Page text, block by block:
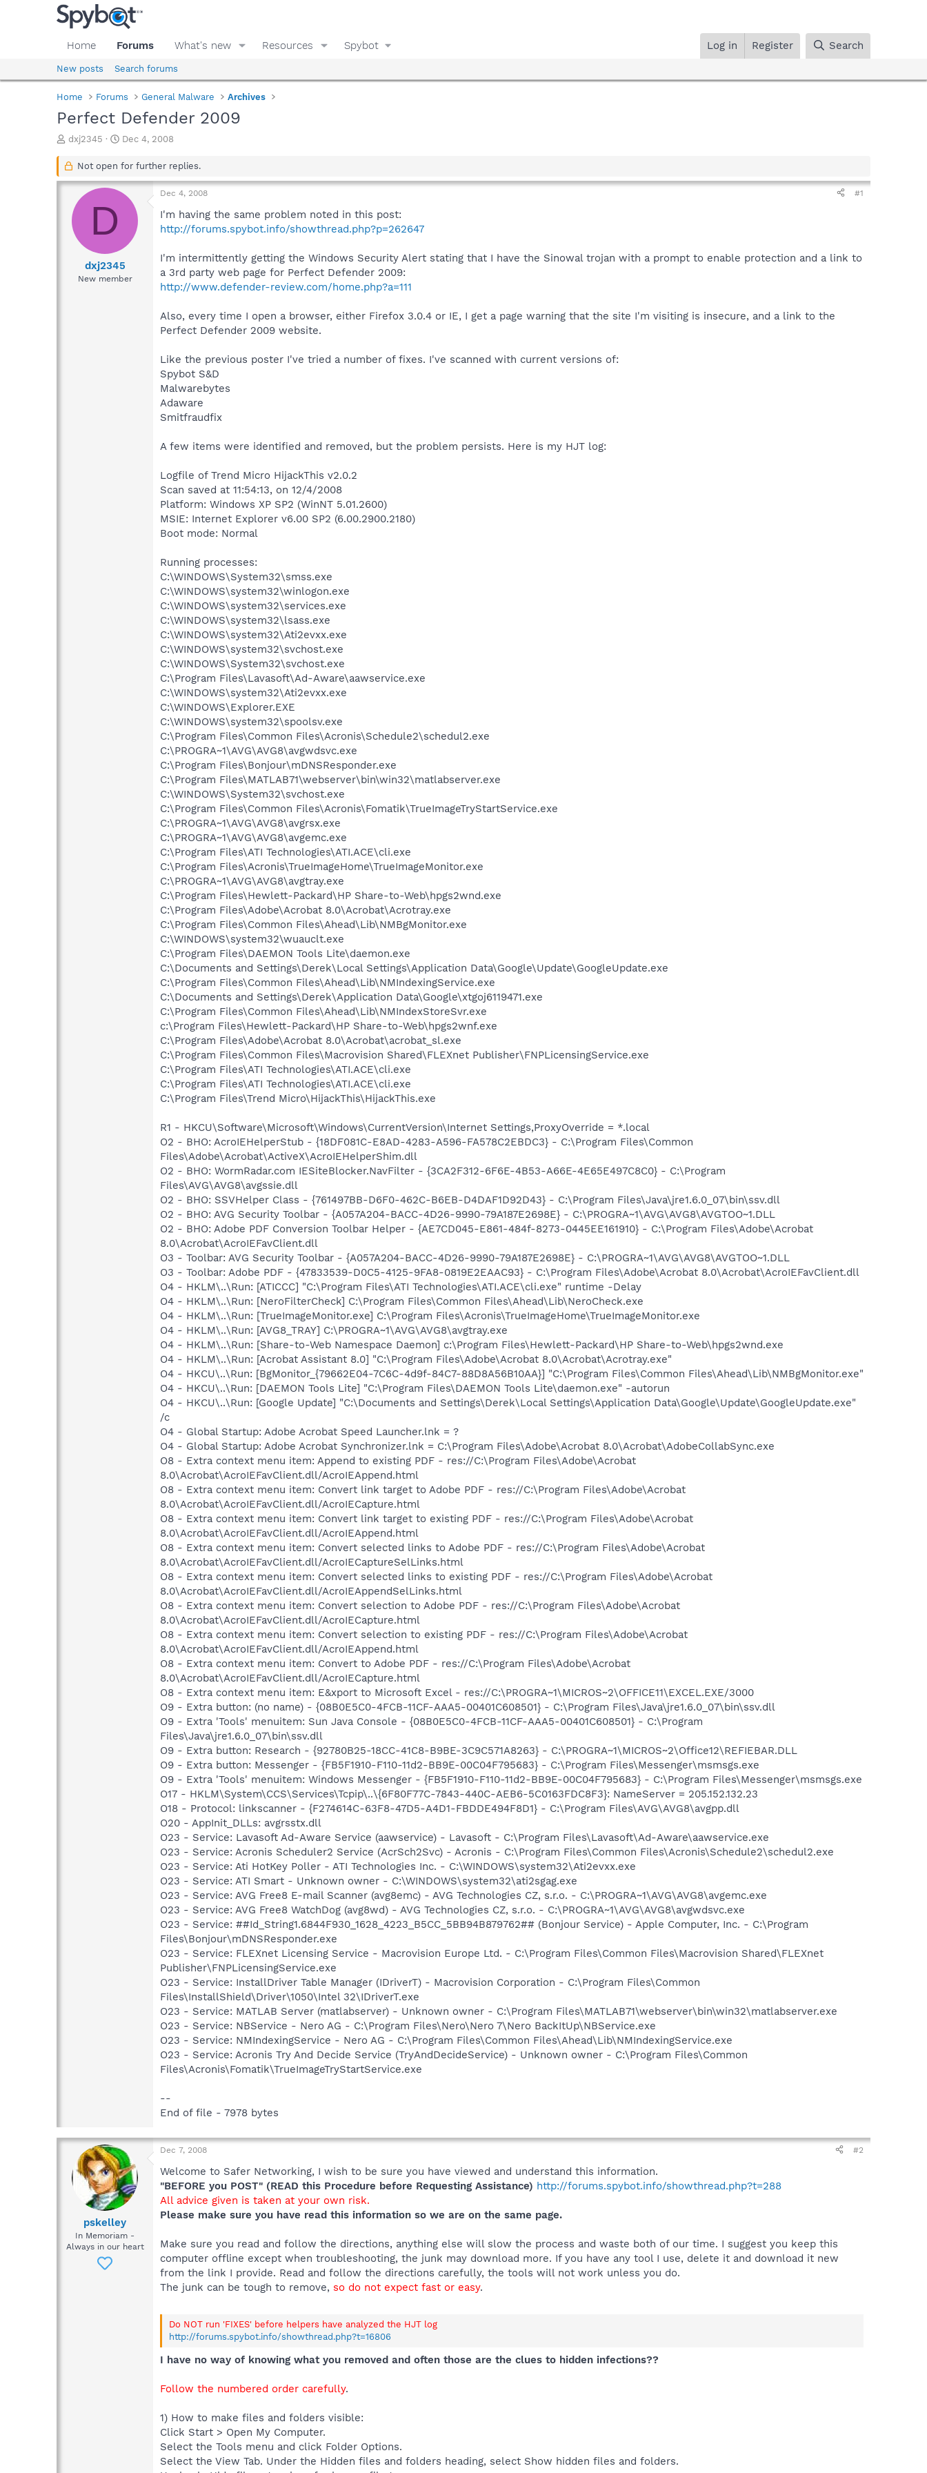
Home Forums What's new Resources Spybot Log in Register Search
New posts Search forums
Home Forums General Malware Archives
Perfect Defender 2009
T
r
a
s
dxj2345
S
a
t
Dec 4, 2008
Not open for further replies.
D
dxj2345
New member
Dec 4, 2008 #1
I'm having the same problem noted in this post:
http://forums.spybot.info/showthread.php?p=262647
I'm intermittently getting the Windows Security Alert stating that I have the Sinowal trojan with a prompt to enable protection and a link to
a 3rd party web page for Perfect Defender 2009:
http://www.defender-review.com/home.php?a=111
Also, every time I open a browser, either Firefox 3.0.4 or IE, I get a page warning that the site I'm visiting is insecure, and a link to the
Perfect Defender 2009 website.
Like the previous poster I've tried a number of fixes. I've scanned with current versions of:
Spybot S&D
Malwarebytes
Adaware
Smitfraudfix
A few items were identified and removed, but the problem persists. Here is my HJT log:
Logfile of Trend Micro HijackThis v2.0.2
Scan saved at 11:54:13, on 12/4/2008
Platform: Windows XP SP2 (WinNT 5.01.2600)
MSIE: Internet Explorer v6.00 SP2 (6.00.2900.2180)
Boot mode: Normal
Running processes:
C:\WINDOWS\System32\smss.exe
C:\WINDOWS\system32\winlogon.exe
C:\WINDOWS\system32\services.exe
C:\WINDOWS\system32\lsass.exe
C:\WINDOWS\system32\Ati2evxx.exe
C:\WINDOWS\system32\svchost.exe
C:\WINDOWS\System32\svchost.exe
C:\Program Files\Lavasoft\Ad-Aware\aawservice.exe
C:\WINDOWS\system32\Ati2evxx.exe
C:\WINDOWS\Explorer.EXE
C:\WINDOWS\system32\spoolsv.exe
C:\Program Files\Common Files\Acronis\Schedule2\schedul2.exe
C:\PROGRA~1\AVG\AVG8\avgwdsvc.exe
C:\Program Files\Bonjour\mDNSResponder.exe
C:\Program Files\MATLAB71\webserver\bin\win32\matlabserver.exe
C:\WINDOWS\System32\svchost.exe
C:\Program Files\Common Files\Acronis\Fomatik\TrueImageTryStartService.exe
C:\PROGRA~1\AVG\AVG8\avgrsx.exe
C:\PROGRA~1\AVG\AVG8\avgemc.exe
C:\Program Files\ATI Technologies\ATI.ACE\cli.exe
C:\Program Files\Acronis\TrueImageHome\TrueImageMonitor.exe
C:\PROGRA~1\AVG\AVG8\avgtray.exe
C:\Program Files\Hewlett-Packard\HP Share-to-Web\hpgs2wnd.exe
C:\Program Files\Adobe\Acrobat 8.0\Acrobat\Acrotray.exe
C:\Program Files\Common Files\Ahead\Lib\NMBgMonitor.exe
C:\WINDOWS\system32\wuauclt.exe
C:\Program Files\DAEMON Tools Lite\daemon.exe
C:\Documents and Settings\Derek\Local Settings\Application Data\Google\Update\GoogleUpdate.exe
C:\Program Files\Common Files\Ahead\Lib\NMIndexingService.exe
C:\Documents and Settings\Derek\Application Data\Google\xtgoj6119471.exe
C:\Program Files\Common Files\Ahead\Lib\NMIndexStoreSvr.exe
c:\Program Files\Hewlett-Packard\HP Share-to-Web\hpgs2wnf.exe
C:\Program Files\Adobe\Acrobat 8.0\Acrobat\acrobat_sl.exe
C:\Program Files\Common Files\Macrovision Shared\FLEXnet Publisher\FNPLicensingService.exe
C:\Program Files\ATI Technologies\ATI.ACE\cli.exe
C:\Program Files\ATI Technologies\ATI.ACE\cli.exe
C:\Program Files\Trend Micro\HijackThis\HijackThis.exe
R1 - HKCU\Software\Microsoft\Windows\CurrentVersion\Internet Settings,ProxyOverride = *.local
O2 - BHO: AcroIEHelperStub - {18DF081C-E8AD-4283-A596-FA578C2EBDC3} - C:\Program Files\Common
Files\Adobe\Acrobat\ActiveX\AcroIEHelperShim.dll
O2 - BHO: WormRadar.com IESiteBlocker.NavFilter - {3CA2F312-6F6E-4B53-A66E-4E65E497C8C0} - C:\Program
Files\AVG\AVG8\avgssie.dll
O2 - BHO: SSVHelper Class - {761497BB-D6F0-462C-B6EB-D4DAF1D92D43} - C:\Program Files\Java\jre1.6.0_07\bin\ssv.dll
O2 - BHO: AVG Security Toolbar - {A057A204-BACC-4D26-9990-79A187E2698E} - C:\PROGRA~1\AVG\AVG8\AVGTOO~1.DLL
O2 - BHO: Adobe PDF Conversion Toolbar Helper - {AE7CD045-E861-484f-8273-0445EE161910} - C:\Program Files\Adobe\Acrobat
8.0\Acrobat\AcroIEFavClient.dll
O3 - Toolbar: AVG Security Toolbar - {A057A204-BACC-4D26-9990-79A187E2698E} - C:\PROGRA~1\AVG\AVG8\AVGTOO~1.DLL
O3 - Toolbar: Adobe PDF - {47833539-D0C5-4125-9FA8-0819E2EAAC93} - C:\Program Files\Adobe\Acrobat 8.0\Acrobat\AcroIEFavClient.dll
O4 - HKLM\..\Run: [ATICCC] "C:\Program Files\ATI Technologies\ATI.ACE\cli.exe" runtime -Delay
O4 - HKLM\..\Run: [NeroFilterCheck] C:\Program Files\Common Files\Ahead\Lib\NeroCheck.exe
O4 - HKLM\..\Run: [TrueImageMonitor.exe] C:\Program Files\Acronis\TrueImageHome\TrueImageMonitor.exe
O4 - HKLM\..\Run: [AVG8_TRAY] C:\PROGRA~1\AVG\AVG8\avgtray.exe
O4 - HKLM\..\Run: [Share-to-Web Namespace Daemon] c:\Program Files\Hewlett-Packard\HP Share-to-Web\hpgs2wnd.exe
O4 - HKLM\..\Run: [Acrobat Assistant 8.0] "C:\Program Files\Adobe\Acrobat 8.0\Acrobat\Acrotray.exe"
O4 - HKCU\..\Run: [BgMonitor_{79662E04-7C6C-4d9f-84C7-88D8A56B10AA}] "C:\Program Files\Common Files\Ahead\Lib\NMBgMonitor.exe"
O4 - HKCU\..\Run: [DAEMON Tools Lite] "C:\Program Files\DAEMON Tools Lite\daemon.exe" -autorun
O4 - HKCU\..\Run: [Google Update] "C:\Documents and Settings\Derek\Local Settings\Application Data\Google\Update\GoogleUpdate.exe"
/c
O4 - Global Startup: Adobe Acrobat Speed Launcher.lnk = ?
O4 - Global Startup: Adobe Acrobat Synchronizer.lnk = C:\Program Files\Adobe\Acrobat 8.0\Acrobat\AdobeCollabSync.exe
O8 - Extra context menu item: Append to existing PDF - res://C:\Program Files\Adobe\Acrobat
8.0\Acrobat\AcroIEFavClient.dll/AcroIEAppend.html
O8 - Extra context menu item: Convert link target to Adobe PDF - res://C:\Program Files\Adobe\Acrobat
8.0\Acrobat\AcroIEFavClient.dll/AcroIECapture.html
O8 - Extra context menu item: Convert link target to existing PDF - res://C:\Program Files\Adobe\Acrobat
8.0\Acrobat\AcroIEFavClient.dll/AcroIEAppend.html
O8 - Extra context menu item: Convert selected links to Adobe PDF - res://C:\Program Files\Adobe\Acrobat
8.0\Acrobat\AcroIEFavClient.dll/AcroIECaptureSelLinks.html
O8 - Extra context menu item: Convert selected links to existing PDF - res://C:\Program Files\Adobe\Acrobat
8.0\Acrobat\AcroIEFavClient.dll/AcroIEAppendSelLinks.html
O8 - Extra context menu item: Convert selection to Adobe PDF - res://C:\Program Files\Adobe\Acrobat
8.0\Acrobat\AcroIEFavClient.dll/AcroIECapture.html
O8 - Extra context menu item: Convert selection to existing PDF - res://C:\Program Files\Adobe\Acrobat
8.0\Acrobat\AcroIEFavClient.dll/AcroIEAppend.html
O8 - Extra context menu item: Convert to Adobe PDF - res://C:\Program Files\Adobe\Acrobat
8.0\Acrobat\AcroIEFavClient.dll/AcroIECapture.html
O8 - Extra context menu item: E&xport to Microsoft Excel - res://C:\PROGRA~1\MICROS~2\OFFICE11\EXCEL.EXE/3000
O9 - Extra button: (no name) - {08B0E5C0-4FCB-11CF-AAA5-00401C608501} - C:\Program Files\Java\jre1.6.0_07\bin\ssv.dll
O9 - Extra 'Tools' menuitem: Sun Java Console - {08B0E5C0-4FCB-11CF-AAA5-00401C608501} - C:\Program
Files\Java\jre1.6.0_07\bin\ssv.dll
O9 - Extra button: Research - {92780B25-18CC-41C8-B9BE-3C9C571A8263} - C:\PROGRA~1\MICROS~2\Office12\REFIEBAR.DLL
O9 - Extra button: Messenger - {FB5F1910-F110-11d2-BB9E-00C04F795683} - C:\Program Files\Messenger\msmsgs.exe
O9 - Extra 'Tools' menuitem: Windows Messenger - {FB5F1910-F110-11d2-BB9E-00C04F795683} - C:\Program Files\Messenger\msmsgs.exe
O17 - HKLM\System\CCS\Services\Tcpip\..\{6F80F77C-7843-440C-AEB6-5C0163FDC8F3}: NameServer = 205.152.132.23
O18 - Protocol: linkscanner - {F274614C-63F8-47D5-A4D1-FBDDE494F8D1} - C:\Program Files\AVG\AVG8\avgpp.dll
O20 - AppInit_DLLs: avgrsstx.dll
O23 - Service: Lavasoft Ad-Aware Service (aawservice) - Lavasoft - C:\Program Files\Lavasoft\Ad-Aware\aawservice.exe
O23 - Service: Acronis Scheduler2 Service (AcrSch2Svc) - Acronis - C:\Program Files\Common Files\Acronis\Schedule2\schedul2.exe
O23 - Service: Ati HotKey Poller - ATI Technologies Inc. - C:\WINDOWS\system32\Ati2evxx.exe
O23 - Service: ATI Smart - Unknown owner - C:\WINDOWS\system32\ati2sgag.exe
O23 - Service: AVG Free8 E-mail Scanner (avg8emc) - AVG Technologies CZ, s.r.o. - C:\PROGRA~1\AVG\AVG8\avgemc.exe
O23 - Service: AVG Free8 WatchDog (avg8wd) - AVG Technologies CZ, s.r.o. - C:\PROGRA~1\AVG\AVG8\avgwdsvc.exe
O23 - Service: ##Id_String1.6844F930_1628_4223_B5CC_5BB94B879762## (Bonjour Service) - Apple Computer, Inc. - C:\Program
Files\Bonjour\mDNSResponder.exe
O23 - Service: FLEXnet Licensing Service - Macrovision Europe Ltd. - C:\Program Files\Common Files\Macrovision Shared\FLEXnet
Publisher\FNPLicensingService.exe
O23 - Service: InstallDriver Table Manager (IDriverT) - Macrovision Corporation - C:\Program Files\Common
Files\InstallShield\Driver\1050\Intel 32\IDriverT.exe
O23 - Service: MATLAB Server (matlabserver) - Unknown owner - C:\Program Files\MATLAB71\webserver\bin\win32\matlabserver.exe
O23 - Service: NBService - Nero AG - C:\Program Files\Nero\Nero 7\Nero BackItUp\NBService.exe
O23 - Service: NMIndexingService - Nero AG - C:\Program Files\Common Files\Ahead\Lib\NMIndexingService.exe
O23 - Service: Acronis Try And Decide Service (TryAndDecideService) - Unknown owner - C:\Program Files\Common
Files\Acronis\Fomatik\TrueImageTryStartService.exe
--
End of file - 7978 bytes
pskelley
In Memoriam -
Always in our heart
Dec 7, 2008 #2
Welcome to Safer Networking, I wish to be sure you have viewed and understand this information.
"BEFORE you POST" (READ this Procedure before Requesting Assistance) http://forums.spybot.info/showthread.php?t=288
All advice given is taken at your own risk.
Please make sure you have read this information so we are on the same page.
Make sure you read and follow the directions, anything else will slow the process and waste both of our time. I suggest you keep this
computer offline except when troubleshooting, the junk may download more. If you have any tool I use, delete it and download it new
from the link I provide. Read and follow the directions carefully, the tools will not work unless you do.
The junk can be tough to remove, so do not expect fast or easy.
Do NOT run 'FIXES' before helpers have analyzed the HJT log
http://forums.spybot.info/showthread.php?t=16806
I have no way of knowing what you removed and often those are the clues to hidden infections??
Follow the numbered order carefully.
1) How to make files and folders visible:
Click Start > Open My Computer.
Select the Tools menu and click Folder Options.
Select the View Tab. Under the Hidden files and folders heading, select Show hidden files and folders.